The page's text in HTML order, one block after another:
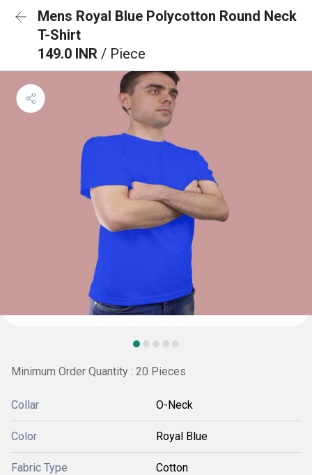
Mens Royal Blue Polycotton Round Neck
T-Shirt
149.0 INR / Piece
Minimum Order Quantity : 20 Pieces
Collar O-Neck
Color Royal Blue
Fabric Type Cotton